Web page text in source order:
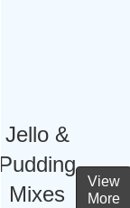
Jello &
Pudding
Mixes
View
More